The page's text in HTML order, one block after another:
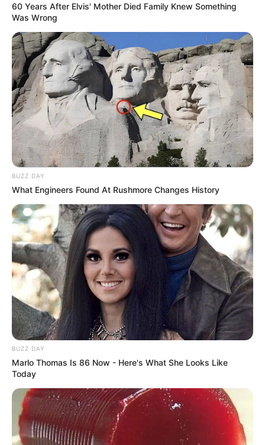
60 Years After Elvis' Mother Died Family Knew Something
Was Wrong
BUZZ DAY
What Engineers Found At Rushmore Changes History
BUZZ DAY
Marlo Thomas Is 86 Now - Here's What She Looks Like
Today